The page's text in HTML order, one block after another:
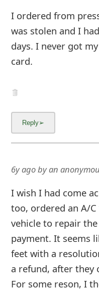
I ordered from
was stolen and I
days. I never got
card.
6y agobyan
I wish I had come
too, ordered an A/
vehicle to repair
payment. It seems
feet with a
a refund, after they
For some reson, I